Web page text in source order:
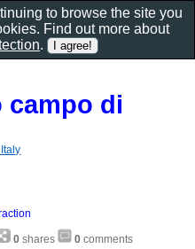
campo di
0 shares 0 comments
to browse the site you
Find out more about
.